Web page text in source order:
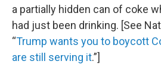
a partially hidden can of coke
had just been drinking. [See
“Trump wants you to boycott
are still serving it.”]